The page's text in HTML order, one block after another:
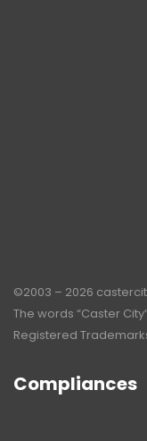
©2003 – 2026
The words “Caster
Registered
Compliances